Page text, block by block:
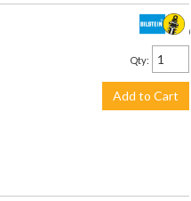
$534.00
Qty:
Add to Cart